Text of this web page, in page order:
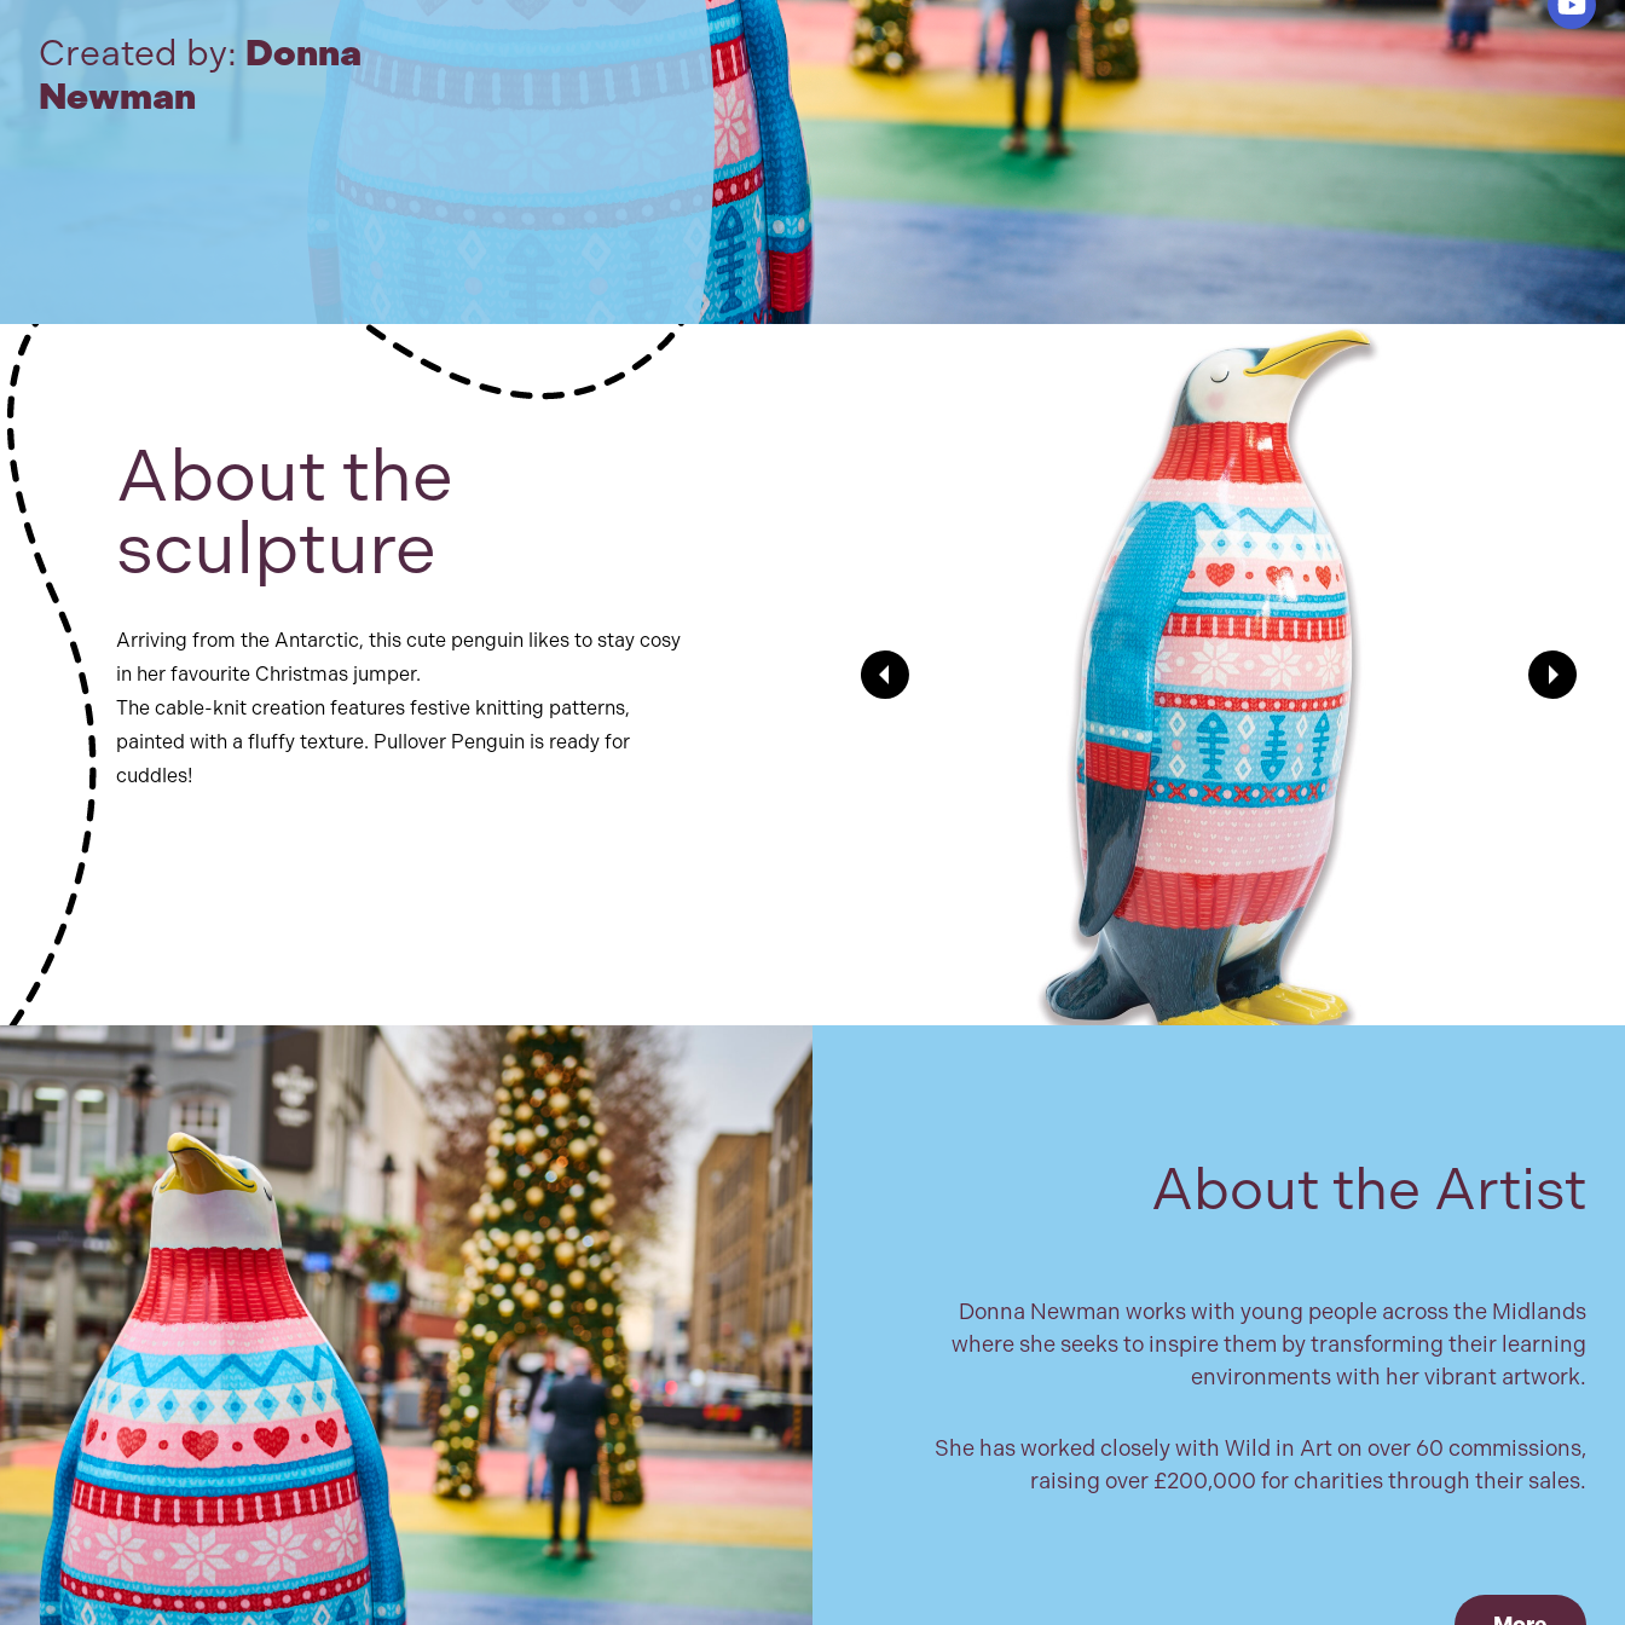
Created by: Donna
Newman
About the
sculpture
Arriving from the Antarctic, this cute penguin likes to stay cosy
in her favourite Christmas jumper.
The cable-knit creation features festive knitting patterns,
painted with a fluffy texture. Pullover Penguin is ready for
cuddles!
About the Artist
Donna Newman works with young people across the Midlands
where she seeks to inspire them by transforming their learning
environments with her vibrant artwork.
She has worked closely with Wild in Art on over 60 commissions,
raising over £200,000 for charities through their sales.